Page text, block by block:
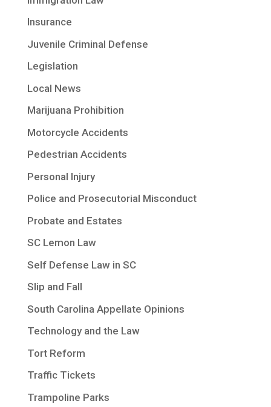
Insurance
Juvenile Criminal Defense
Legislation
Local News
Marijuana Prohibition
Motorcycle Accidents
Pedestrian Accidents
Personal Injury
Police and Prosecutorial Misconduct
Probate and Estates
SC Lemon Law
Self Defense Law in SC
Slip and Fall
South Carolina Appellate Opinions
Technology and the Law
Tort Reform
Traffic Tickets
Trampoline Parks